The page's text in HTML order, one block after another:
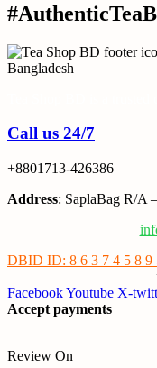
Call us 24/7
+8801713-426386
Address: SaplaBag R/A
DBID ID: 8 6 3 7 4 5 8 9
FacebookYoutube X-
Accept payments
Review On